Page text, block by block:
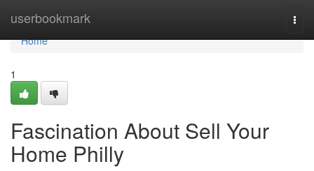
userbookmark
Home
Home
1
Fascination About Sell Your
Home Philly